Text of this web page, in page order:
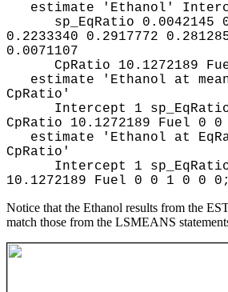
estimate 'Ethanol'
sp_EqRatio 0.0042145
0.2233340 0.2917772
0.0071107
CpRatio 10.1272189
estimate 'Ethanol at
CpRatio'
Intercept 1 sp_EqRatio
CpRatio 10.1272189 Fuel 0
estimate 'Ethanol at
CpRatio'
Intercept 1 sp_EqRatio
10.1272189 Fuel 0 0 1 0 0
Notice that the Ethanol results from the
match those from the LSMEANS